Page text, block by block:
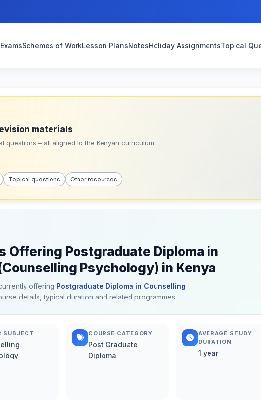
ExamsSchemes of WorkLesson PlansNotesHoliday AssignmentsTopical
materials
questions – all aligned to the Kenyan curriculum.
Topical questions Other resources
Offering Postgraduate Diploma in
Psychology) in Kenya
offering Postgraduate Diploma in Counselling
details, typical duration and related programmes.
SUBJECT COURSE CATEGORY
Post Graduate
Diploma
AVERAGE STUDY
DURATION
1 year